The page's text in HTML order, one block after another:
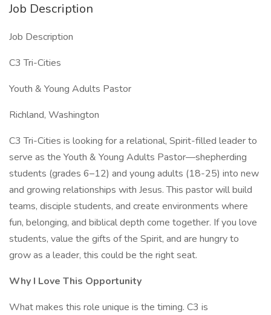
Job Description
Job Description
C3 Tri-Cities
Youth & Young Adults Pastor
Richland, Washington
C3 Tri-Cities is looking for a relational, Spirit-filled leader to
serve as the Youth & Young Adults Pastor—shepherding
students (grades 6–12) and young adults (18-25) into new
and growing relationships with Jesus. This pastor will build
teams, disciple students, and create environments where
fun, belonging, and biblical depth come together. If you love
students, value the gifts of the Spirit, and are hungry to
grow as a leader, this could be the right seat.
Why I Love This Opportunity
What makes this role unique is the timing. C3 is